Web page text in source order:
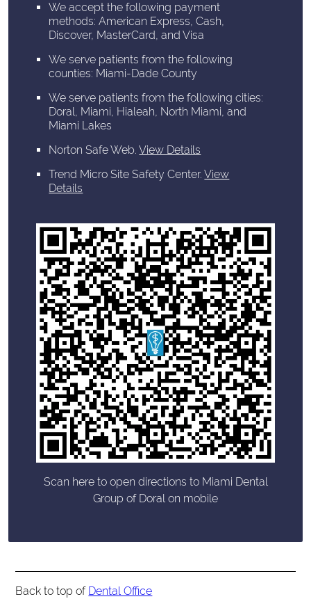
We accept the following payment
methods: American Express, Cash,
Discover, MasterCard, and Visa
We serve patients from the following
counties: Miami-Dade County
We serve patients from the following cities:
Doral, Miami, Hialeah, North Miami, and
Miami Lakes
Norton Safe Web.View Details
Trend Micro Site Safety Center.View
Details
Scan here to open directions to Miami Dental
Group of Doral on mobile
Back to top of Dental Office